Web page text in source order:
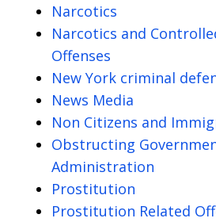
Narcotics
Narcotics and
Offenses
New York criminal
News Media
Non Citizens and
Obstructing
Administration
Prostitution
Prostitution Related